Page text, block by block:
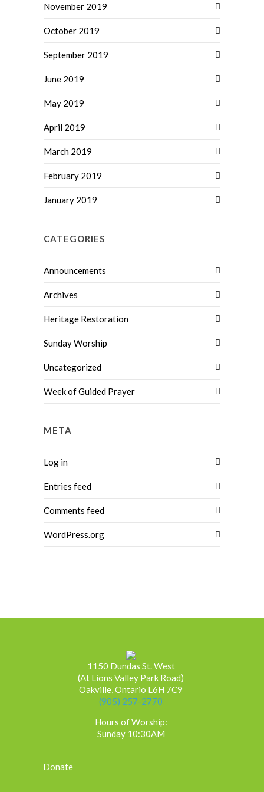
November 2019
October 2019
September 2019
June 2019
May 2019
April 2019
March 2019
February 2019
January 2019
CATEGORIES
Announcements
Archives
Heritage Restoration
Sunday Worship
Uncategorized
Week of Guided Prayer
META
Log in
Entries feed
Comments feed
WordPress.org
1150 Dundas St. West
(At Lions Valley Park Road)
Oakville, Ontario L6H 7C9
(905) 257-2770
Hours of Worship:
Sunday 10:30AM
Donate